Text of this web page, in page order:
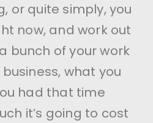
or quite simply, you
now, and work out
bunch of your work
what you
had that time
it’s going to cost